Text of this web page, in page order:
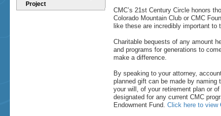
Project
CMC’s 21st Century Circle honors
Colorado Mountain Club or CMC
like these are incredibly important to
Charitable bequests of any amount
and programs for generations to
make a difference.
By speaking to your attorney,
planned gift can be made by naming
your will, of your retirement plan or
designated for any current CMC
Endowment Fund. Click here to view